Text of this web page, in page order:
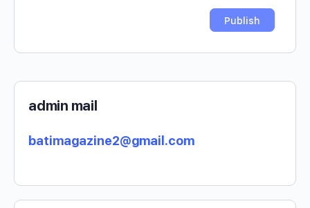
admin mail
batimagazine2@gmail.com